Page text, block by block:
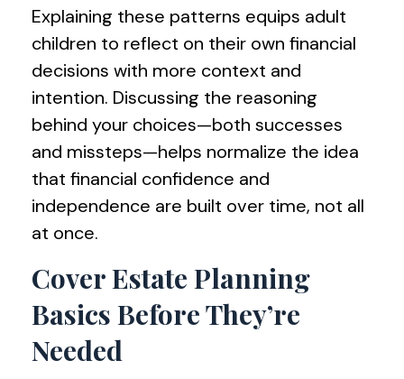
Explaining these patterns equips adult
children to reflect on their own financial
decisions with more context and
intention. Discussing the reasoning
behind your choices—both successes
and missteps—helps normalize the idea
that financial confidence and
independence are built over time, not all
at once.
Cover Estate Planning
Basics Before They’re
Needed